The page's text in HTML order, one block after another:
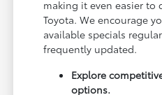
making it even easier to
Toyota. We encourage
available specials
frequently updated.
Explore
options.